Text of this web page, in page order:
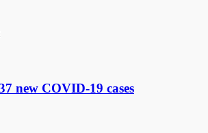
new COVID-19 cases